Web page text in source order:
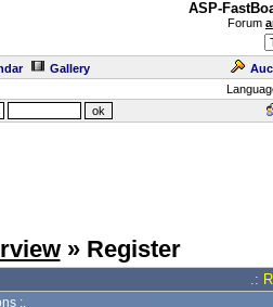
ASP-
Forum
Gallery
» Register
.:
:.